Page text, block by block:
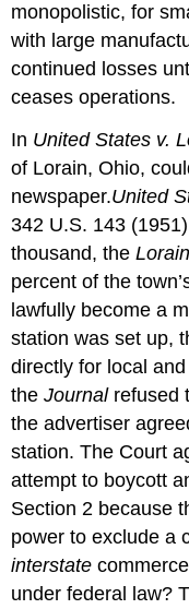
monopolistic, for
with large
continued losses
ceases operations.
In United States v.
of Lorain, Ohio,
newspaper.United
342 U.S. 143
thousand, the
percent of the
lawfully become a
station was set up,
directly for local
theJournalrefused
the advertiser
station. The Court
attempt to boycott
Section 2 because
power to exclude a
interstate
under federal law?